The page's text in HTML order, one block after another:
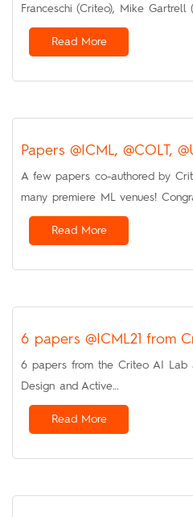
Franceschi (Criteo), Mike Gartrell
Read More
Papers @ICML, @COLT,
A few papers co-authored by
many premiere ML venues!
Read More
6 papers @ICML21 from
6 papers from the Criteo AI Lab
Design and Active…
Read More